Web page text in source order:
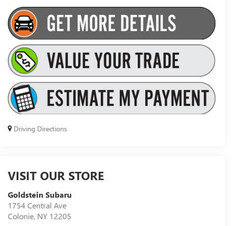
Driving Directions
VISIT OUR STORE
Goldstein Subaru
1754 Central Ave
Colonie, NY 12205